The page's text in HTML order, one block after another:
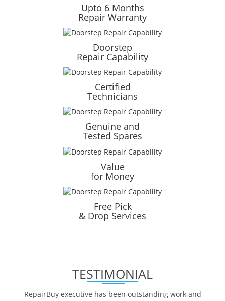
Upto 6 Months
Repair Warranty
Doorstep
Repair Capability
Certified
Technicians
Genuine and
Tested Spares
Value
for Money
Free Pick
& Drop Services
TESTIMONIAL
RepairBuy executive has been outstanding work and